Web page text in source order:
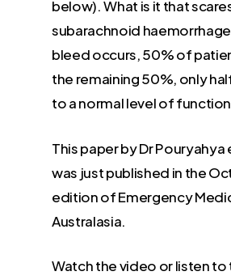
below). What is it that
subarachnoid
bleed occurs, 50% of
the remaining 50%, only
to a normal level of
This paper by Dr Pouryahya
was just published in the
edition of Emergency
Australasia.
Watch the video or listen